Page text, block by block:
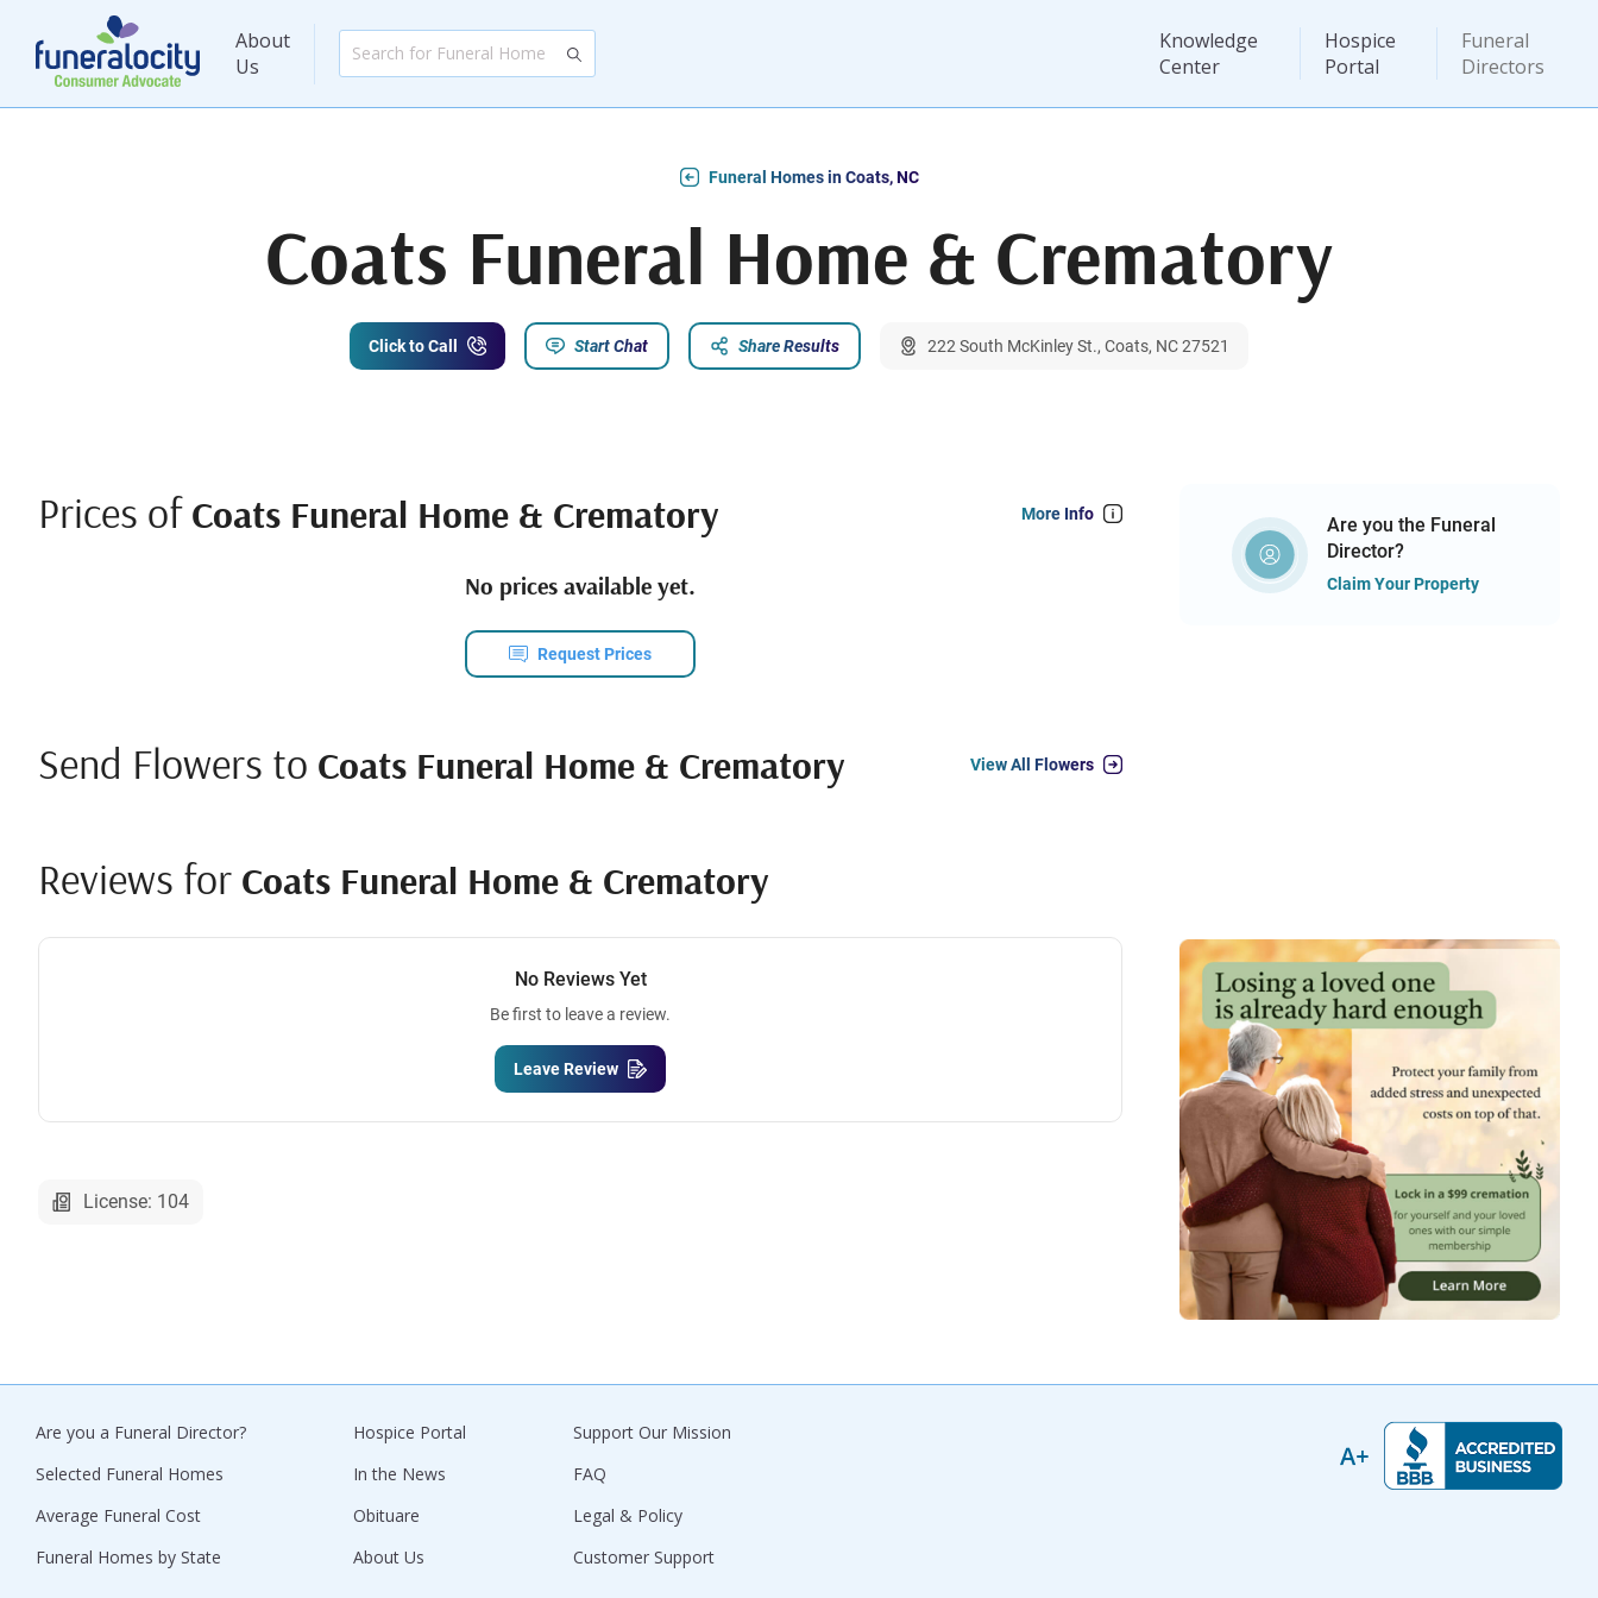
About
Us
Knowledge
Center
Hospice
Portal
Funeral
Directors
Funeral Homes in Coats, NC
Coats Funeral Home & Crematory
Click to Call Start Chat Share Results 222 South McKinley St., Coats, NC 27521
Prices of Coats Funeral Home & Crematory More Info
No prices available yet.
Request Prices
Send Flowers to Coats Funeral Home & Crematory View All Flowers
Reviews for Coats Funeral Home & Crematory
No Reviews Yet
Be first to leave a review.
Leave Review
License: 104
Are you the Funeral
Director?
Claim Your Property
Are you a Funeral Director?
Selected Funeral Homes
Average Funeral Cost
Funeral Homes by State
Hospice Portal
In the News
Obituare
About Us
Support Our Mission
FAQ
Legal & Policy
Customer Support